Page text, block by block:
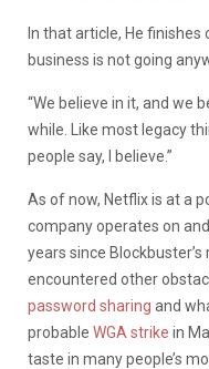
In that article, He finishes
business is not going
“We believe in it, and we
while. Like most legacy
people say, I believe.”
As of now, Netflix is at a
company operates on
years since
encountered other
password sharing and
probable WGA strike in
taste in many people’s